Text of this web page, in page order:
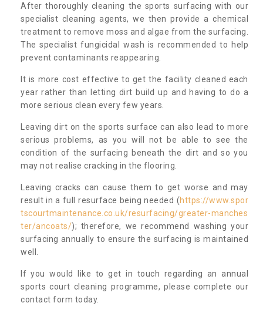
After thoroughly cleaning the sports surfacing with our
specialist cleaning agents, we then provide a chemical
treatment to remove moss and algae from the surfacing.
The specialist fungicidal wash is recommended to help
prevent contaminants reappearing.
It is more cost effective to get the facility cleaned each
year rather than letting dirt build up and having to do a
more serious clean every few years.
Leaving dirt on the sports surface can also lead to more
serious problems, as you will not be able to see the
condition of the surfacing beneath the dirt and so you
may not realise cracking in the flooring.
Leaving cracks can cause them to get worse and may
result in a full resurface being needed (https://www.spor
tscourtmaintenance.co.uk/resurfacing/greater-manches
ter/ancoats/); therefore, we recommend washing your
surfacing annually to ensure the surfacing is maintained
well.
If you would like to get in touch regarding an annual
sports court cleaning programme, please complete our
contact form today.